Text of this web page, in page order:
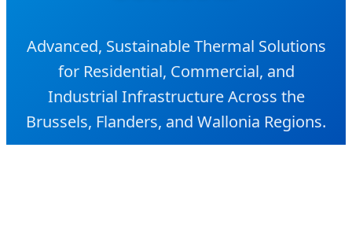
Advanced, Sustainable Thermal Solutions
for Residential, Commercial, and
Industrial Infrastructure Across the
Brussels, Flanders, and Wallonia Regions.